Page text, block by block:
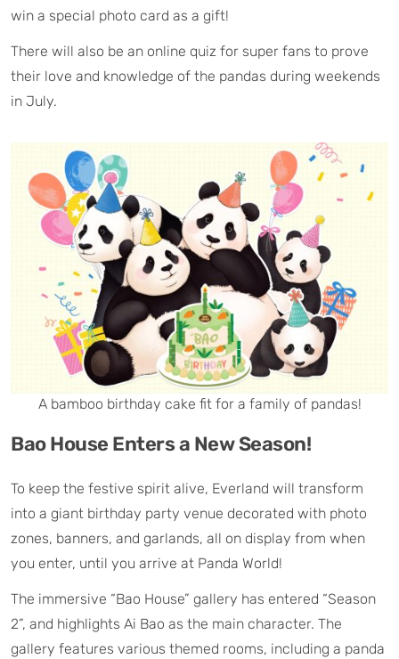
win a special photo card as a gift!
There will also be an online quiz for super fans to prove
their love and knowledge of the pandas during weekends
in July.
A bamboo birthday cake fit for a family of pandas!
Bao House Enters a New Season!
To keep the festive spirit alive, Everland will transform
into a giant birthday party venue decorated with photo
zones, banners, and garlands, all on display from when
you enter, until you arrive at Panda World!
The immersive “Bao House” gallery has entered “Season
2”, and highlights Ai Bao as the main character. The
gallery features various themed rooms, including a panda